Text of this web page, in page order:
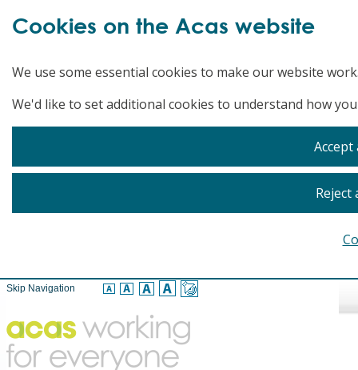
Skip Navigation
Cookies on the Acas website
We use some essential cookies to make our website
We'd like to set additional cookies to understand how
Reject